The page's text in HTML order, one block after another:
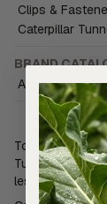
Clips &
Caterpillar
BRAND
ActiveVista
To suit Active
Tunnels.
less)